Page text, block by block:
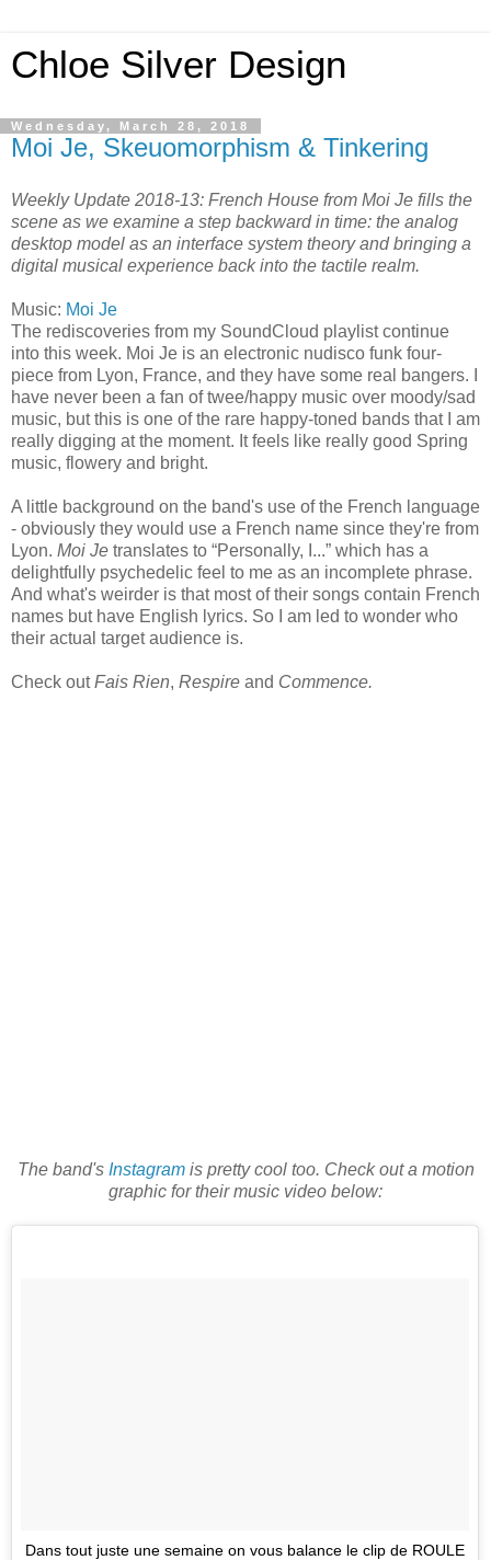
Chloe Silver Design
Wednesday, March 28, 2018
Moi Je, Skeuomorphism & Tinkering
Weekly Update 2018-13: French House from Moi Je fills the
scene as we examine a step backward in time: the analog
desktop model as an interface system theory and bringing a
digital musical experience back into the tactile realm.
Music: Moi Je
The rediscoveries from my SoundCloud playlist continue
into this week. Moi Je is an electronic nudisco funk four-
piece from Lyon, France, and they have some real bangers. I
have never been a fan of twee/happy music over moody/sad
music, but this is one of the rare happy-toned bands that I am
really digging at the moment. It feels like really good Spring
music, flowery and bright.
A little background on the band's use of the French language
- obviously they would use a French name since they're from
Lyon. Moi Je translates to “Personally, I...” which has a
delightfully psychedelic feel to me as an incomplete phrase.
And what's weirder is that most of their songs contain French
names but have English lyrics. So I am led to wonder who
their actual target audience is.
Check outFais Rien, Respire and Commence.
The band's Instagramis pretty cool too. Check out a motion
graphic for their music video below:
Dans tout juste une semaine on vous balance le clip de ROULE